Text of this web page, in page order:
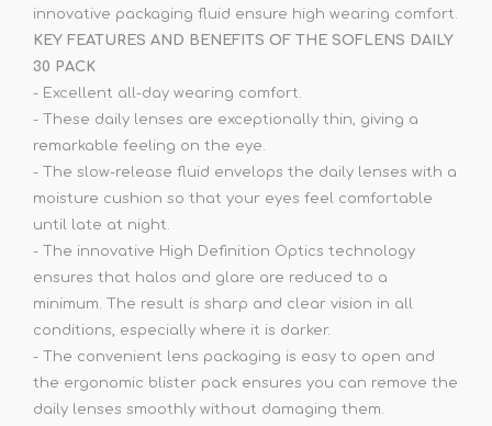
innovative packaging fluid ensure high wearing comfort.
KEY FEATURES AND BENEFITS OF THE SOFLENS DAILY
30 PACK
- Excellent all-day wearing comfort.
- These daily lenses are exceptionally thin, giving a
remarkable feeling on the eye.
- The slow-release fluid envelops the daily lenses with a
moisture cushion so that your eyes feel comfortable
until late at night.
- The innovative High Definition Optics technology
ensures that halos and glare are reduced to a
minimum. The result is sharp and clear vision in all
conditions, especially where it is darker.
- The convenient lens packaging is easy to open and
the ergonomic blister pack ensures you can remove the
daily lenses smoothly without damaging them.